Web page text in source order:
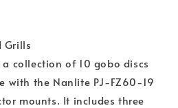
Grills
collection of 10 gobo discs
with the Nanlite PJ-FZ60-19
mounts. It includes three